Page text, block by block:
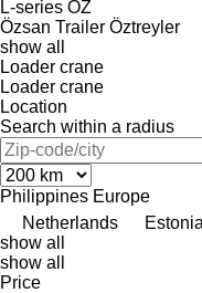
L-series OZ
Özsan Trailer Öztreyler
show all
Loader crane
Loader crane
Location
Search within a radius
Philippines Europe
Netherlands
Estonia
show all
show all
Price